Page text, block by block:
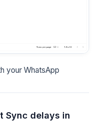
your WhatsApp
Sync delays in